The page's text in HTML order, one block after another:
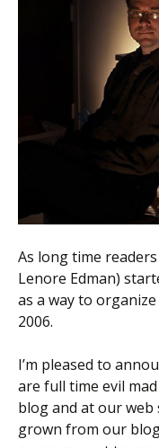
As long time
Lenore Edman)
as a way to
2006.
I’m pleased to
are full time evil
blog and at our web
grown from our